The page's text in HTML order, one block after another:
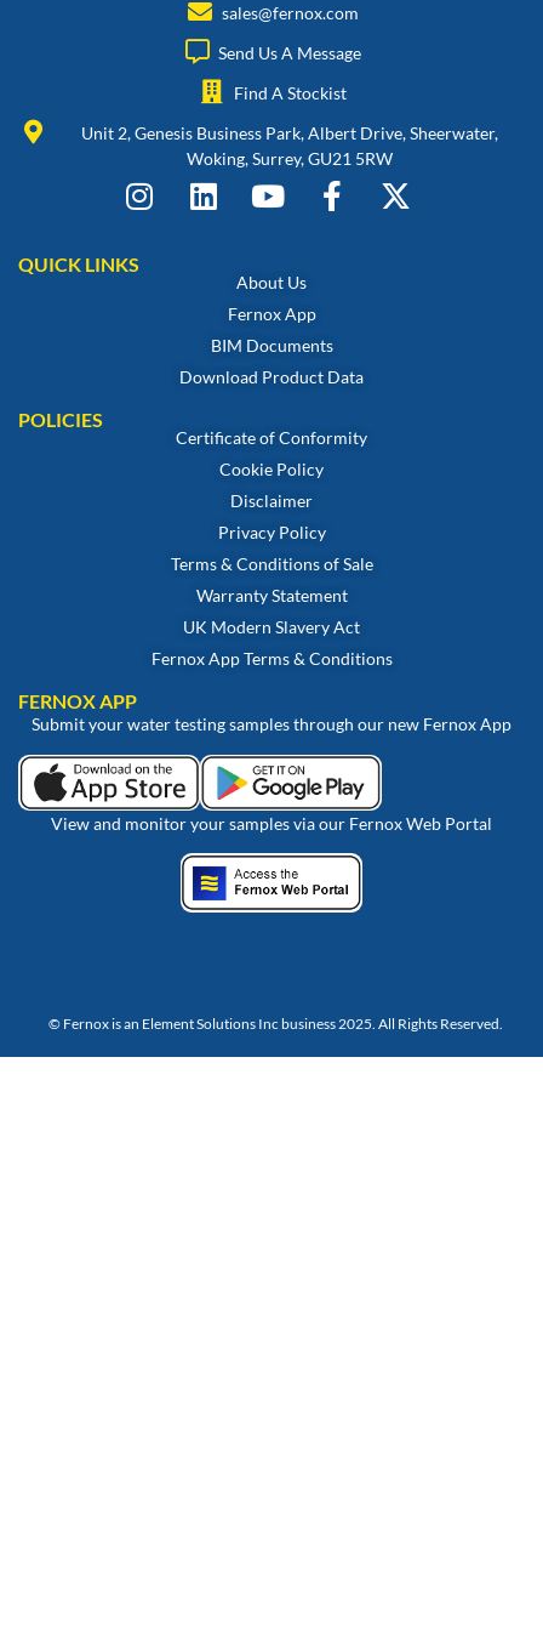
sales@fernox.com
Send Us A Message
Find A Stockist
Unit 2, Genesis Business Park, Albert Drive, Sheerwater,
Woking, Surrey, GU21 5RW
QUICK LINKS
About Us
Fernox App
BIM Documents
Download Product Data
POLICIES
Certificate of Conformity
Cookie Policy
Disclaimer
Privacy Policy
Terms & Conditions of Sale
Warranty Statement
UK Modern Slavery Act
Fernox App Terms & Conditions
FERNOX APP
Submit your water testing samples through our new Fernox App
View and monitor your samples via our Fernox Web Portal
© Fernox is an Element Solutions Inc business 2025. All Rights Reserved.